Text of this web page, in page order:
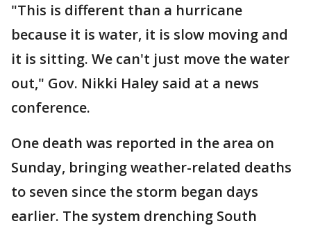
"This is different than a hurricane
because it is water, it is slow moving and
it is sitting. We can't just move the water
out," Gov. Nikki Haley said at a news
conference.
One death was reported in the area on
Sunday, bringing weather-related deaths
to seven since the storm began days
earlier. The system drenching South